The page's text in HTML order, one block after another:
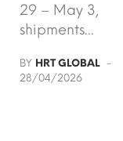
29 – May 3,
shipments...
BY HRT GLOBAL
28/04/2026